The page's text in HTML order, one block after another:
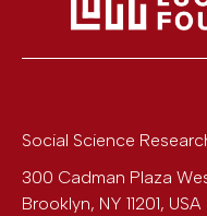
Social Science
300 Cadman Plaza
Brooklyn, NY 11201, USA